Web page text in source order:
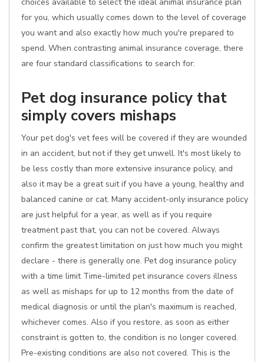
for you, which usually comes down to the level of coverage
you want and also exactly how much you're prepared to
spend. When contrasting animal insurance coverage, there
are four standard classifications to search for:
Pet dog insurance policy that
simply covers mishaps
Your pet dog's vet fees will be covered if they are wounded
in an accident, but not if they get unwell. It's most likely to
be less costly than more extensive insurance policy, and
also it may be a great suit if you have a young, healthy and
balanced canine or cat. Many accident-only insurance policy
are just helpful for a year, as well as if you require
treatment past that, you can not be covered. Always
confirm the greatest limitation on just how much you might
declare - there is generally one. Pet dog insurance policy
with a time limit Time-limited pet insurance covers illness
as well as mishaps for up to 12 months from the date of
medical diagnosis or until the plan's maximum is reached,
whichever comes. Also if you restore, as soon as either
constraint is gotten to, the condition is no longer covered.
Pre-existing conditions are also not covered. This is the